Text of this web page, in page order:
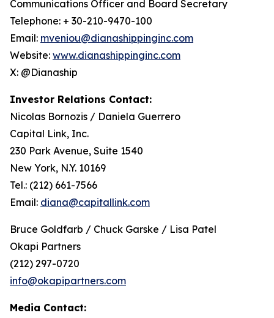
Communications Officer and Board Secretary
Telephone: + 30-210-9470-100
Email: mveniou@dianashippinginc.com
Website: www.dianashippinginc.com
X: @Dianaship
Investor Relations Contact:
Nicolas Bornozis / Daniela Guerrero
Capital Link, Inc.
230 Park Avenue, Suite 1540
New York, N.Y. 10169
Tel.: (212) 661-7566
Email: diana@capitallink.com
Bruce Goldfarb / Chuck Garske / Lisa Patel
Okapi Partners
(212) 297-0720
info@okapipartners.com
Media Contact: